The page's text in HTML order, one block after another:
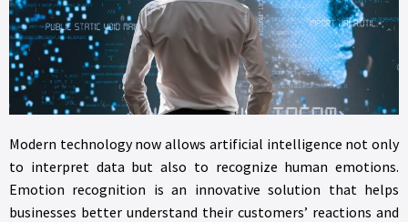
Modern technology now allows artificial intelligence not only
to interpret data but also to recognize human emotions.
Emotion recognition is an innovative solution that helps
businesses better understand their customers’ reactions and